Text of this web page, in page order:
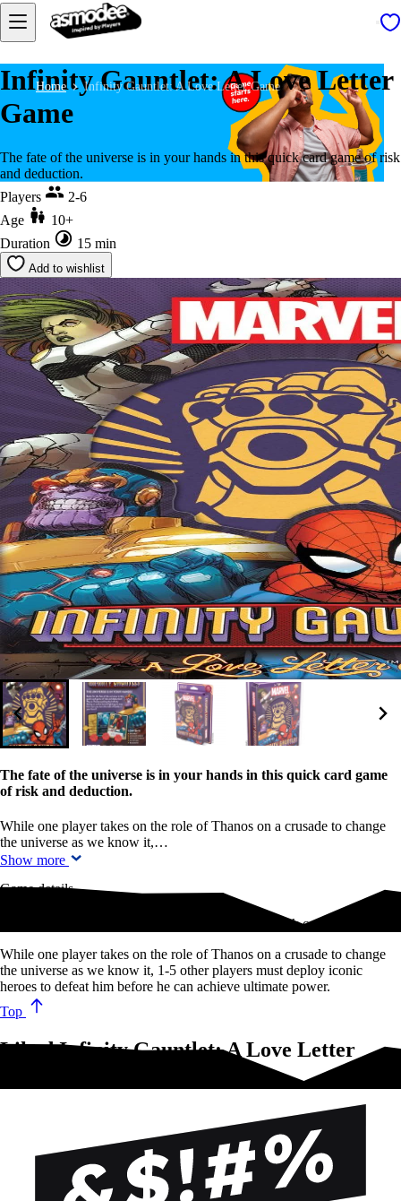
Home Infinity Gauntlet: A Love Letter Game
Infinity Gauntlet: A Love Letter
Game
The fate of the universe is in your hands in this quick card game of risk
and deduction.
Players
2-6
Age
10+
Duration
15 min
Add to wishlist
The fate of the universe is in your hands in this quick card game
of risk and deduction.
While one player takes on the role of Thanos on a crusade to change
the universe as we know it,…
Show more
Game details
The fate of the universe is in your hands in this quick card game of…
While one player takes on the role of Thanos on a crusade to change
the universe as we know it, 1-5 other players must deploy iconic
heroes to defeat him before he can achieve ultimate power.
Top
Liked Infinity Gauntlet: A Love Letter